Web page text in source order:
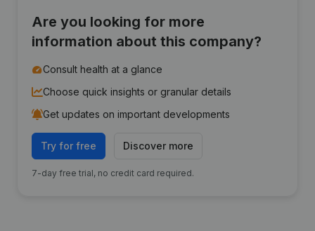
Are you looking for more
information about this company?
Consult health at a glance
Choose quick insights or granular details
Get updates on important developments
Try for free Discover more
7-day free trial, no credit card required.